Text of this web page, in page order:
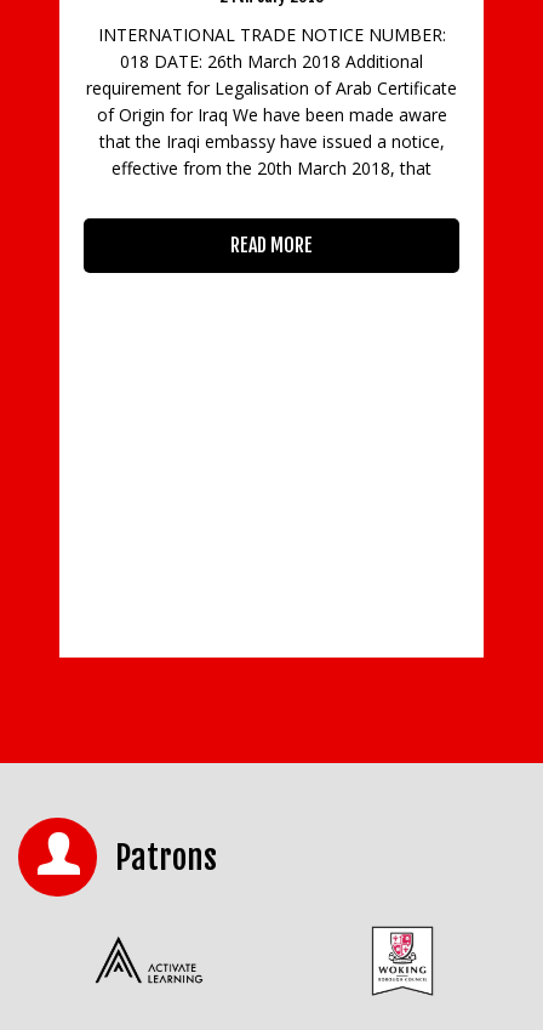
INTERNATIONAL TRADE NOTICE NUMBER:
018 DATE: 26th March 2018 Additional
requirement for Legalisation of Arab Certificate
of Origin for Iraq We have been made aware
that the Iraqi embassy have issued a notice,
effective from the 20th March 2018, that
READ MORE
Patrons